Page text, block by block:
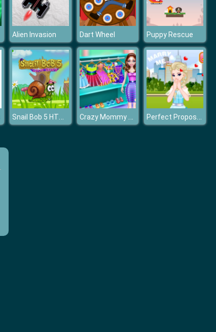
Alien Invasion Dart Wheel Puppy Rescue
Snail Bob 5 HTML5 Crazy Mommy Busy Day Perfect Proposal Elsa